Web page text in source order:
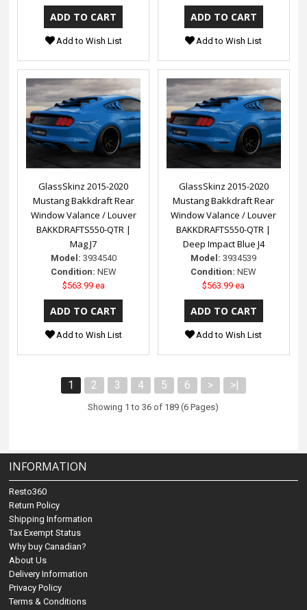
Add to Wish List Add to Wish List
GlassSkinz 2015-2020
Mustang Bakkdraft Rear
Window Valance / Louver
BAKKDRAFTS550-QTR |
Mag J7
Model: 3934540
Condition: NEW
$563.99 ea
Add to Wish List
GlassSkinz 2015-2020
Mustang Bakkdraft Rear
Window Valance / Louver
BAKKDRAFTS550-QTR |
Deep Impact Blue J4
Model: 3934539
Condition: NEW
$563.99 ea
Add to Wish List
1 2 3 4 5 6 > >|
Showing 1 to 36 of 189 (6 Pages)
INFORMATION
Resto360
Return Policy
Shipping Information
Tax Exempt Status
Why buy Canadian?
About Us
Delivery Information
Privacy Policy
Terms & Conditions